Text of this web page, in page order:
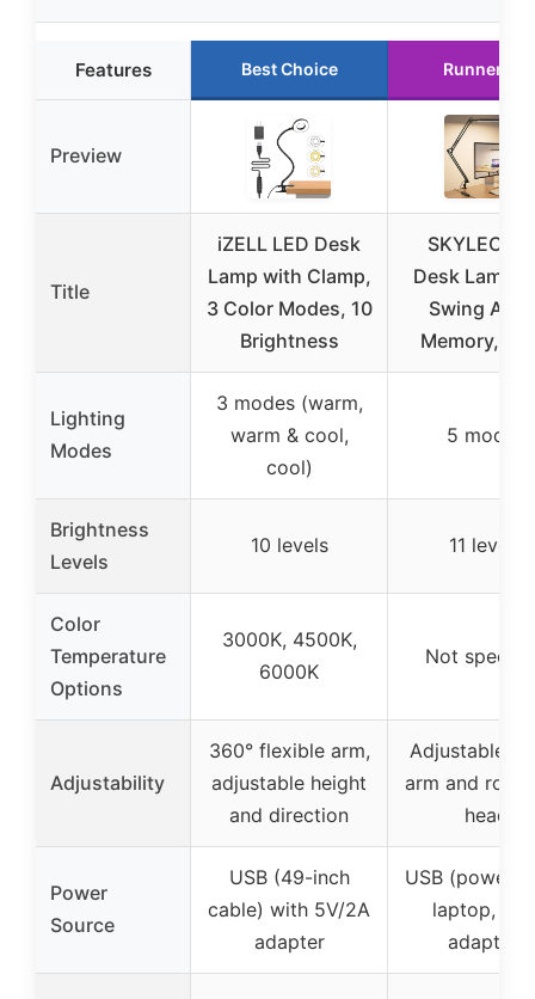
Features Best Choice Runner Up
Preview
Title
iZELL LED Desk
Lamp with Clamp,
3 Color Modes, 10
Brightness
SKYLEO
Desk Lamp
Swing Arm
Memory,
Lighting
Modes
3 modes (warm,
warm & cool,
cool)
5 modes
Brightness
Levels
10 levels 11 levels
Color
Temperature
Options
3000K, 4500K,
6000K
Not
Adjustability
360° flexible arm,
adjustable height
and direction
Adjustable
arm and
head
Power
Source
USB (49-inch
cable) with 5V/2A
adapter
USB (power
laptop,
adapter)